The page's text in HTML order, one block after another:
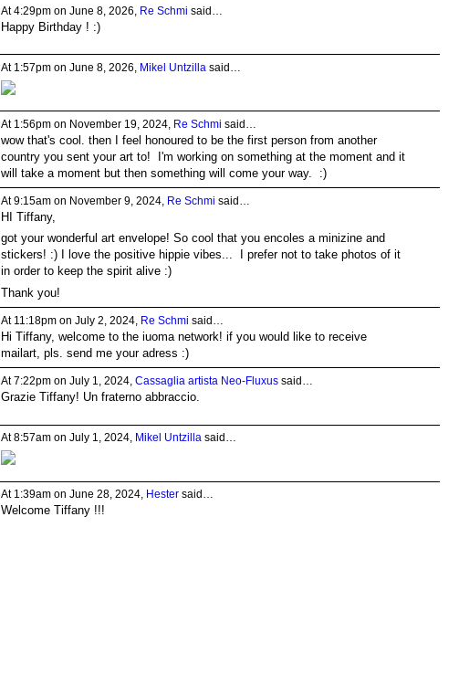
At 4:29pm on June 8, 2026, Re Schmi said…
Happy Birthday ! :)
At 1:57pm on June 8, 2026, Mikel Untzilla said…
At 1:56pm on November 19, 2024, Re Schmi said…
wow that's cool. then I feel honoured to be the first person from another
country you sent your art to! I'm working on something at the moment and it
will take a moment but then something will come your way. :)
At 9:15am on November 9, 2024, Re Schmi said…
HI Tiffany,
got your wonderful art envelope! So cool that you encoles a minizine and
stickers! :) I love the positive hippie vibes... I prefer not to take photos of it
in order to keep the spirit alive :)
Thank you!
At 11:18pm on July 2, 2024, Re Schmi said…
Hi Tiffany, welcome to the iuoma network! if you would like to receive
mailart, pls. send me your adress :)
At 7:22pm on July 1, 2024, Cassaglia artista Neo-Fluxussaid…
Grazie Tiffany! Un fraterno abbraccio.
At 8:57am on July 1, 2024, Mikel Untzillasaid…
At 1:39am on June 28, 2024, Hestersaid…
Welcome Tiffany !!!